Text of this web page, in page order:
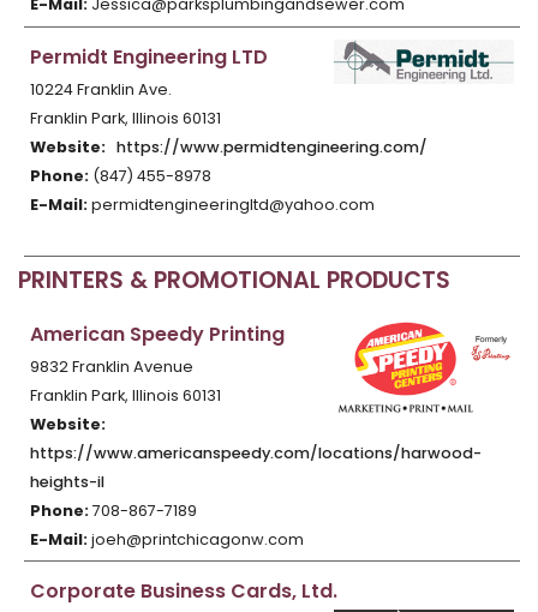
E-Mail: Jessica@parksplumbingandsewer.com
Permidt Engineering LTD
10224 Franklin Ave.
Franklin Park, Illinois 60131
Website: https://www.permidtengineering.com/
Phone: (847) 455-8978
E-Mail:permidtengineeringltd@yahoo.com
PRINTERS & PROMOTIONAL PRODUCTS
American Speedy Printing
9832 Franklin Avenue
Franklin Park, Illinois 60131
Website:
https://www.americanspeedy.com/locations/harwood-
heights-il
Phone:708-867-7189
E-Mail:joeh@printchicagonw.com
Corporate Business Cards, Ltd.